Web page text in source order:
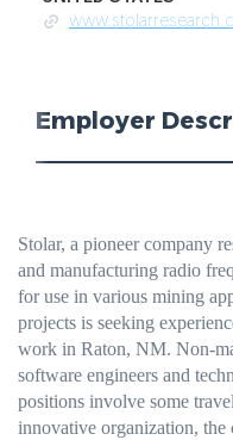
Employer
Stolar, a pioneer company
and manufacturing radio
for use in various mining
projects is seeking
work in Raton, NM. Non-
software engineers and
positions involve some
innovative organization,